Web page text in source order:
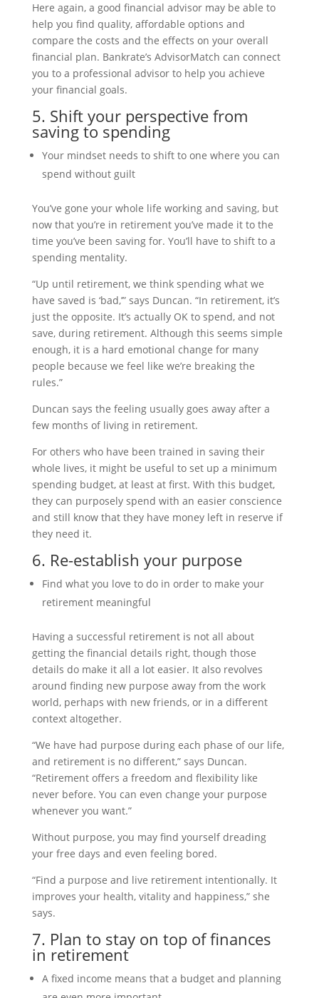
Here again, a good financial advisor may be able to
help you find quality, affordable options and
compare the costs and the effects on your overall
financial plan. Bankrate’s AdvisorMatch can connect
you to a professional advisor to help you achieve
your financial goals.
5. Shift your perspective from
saving to spending
Your mindset needs to shift to one where you can
spend without guilt
You’ve gone your whole life working and saving, but
now that you’re in retirement you’ve made it to the
time you’ve been saving for. You’ll have to shift to a
spending mentality.
“Up until retirement, we think spending what we
have saved is ‘bad,’” says Duncan. “In retirement, it’s
just the opposite. It’s actually OK to spend, and not
save, during retirement. Although this seems simple
enough, it is a hard emotional change for many
people because we feel like we’re breaking the
rules.”
Duncan says the feeling usually goes away after a
few months of living in retirement.
For others who have been trained in saving their
whole lives, it might be useful to set up a minimum
spending budget, at least at first. With this budget,
they can purposely spend with an easier conscience
and still know that they have money left in reserve if
they need it.
6. Re-establish your purpose
Find what you love to do in order to make your
retirement meaningful
Having a successful retirement is not all about
getting the financial details right, though those
details do make it all a lot easier. It also revolves
around finding new purpose away from the work
world, perhaps with new friends, or in a different
context altogether.
“We have had purpose during each phase of our life,
and retirement is no different,” says Duncan.
“Retirement offers a freedom and flexibility like
never before. You can even change your purpose
whenever you want.”
Without purpose, you may find yourself dreading
your free days and even feeling bored.
“Find a purpose and live retirement intentionally. It
improves your health, vitality and happiness,” she
says.
7. Plan to stay on top of finances
in retirement
A fixed income means that a budget and planning